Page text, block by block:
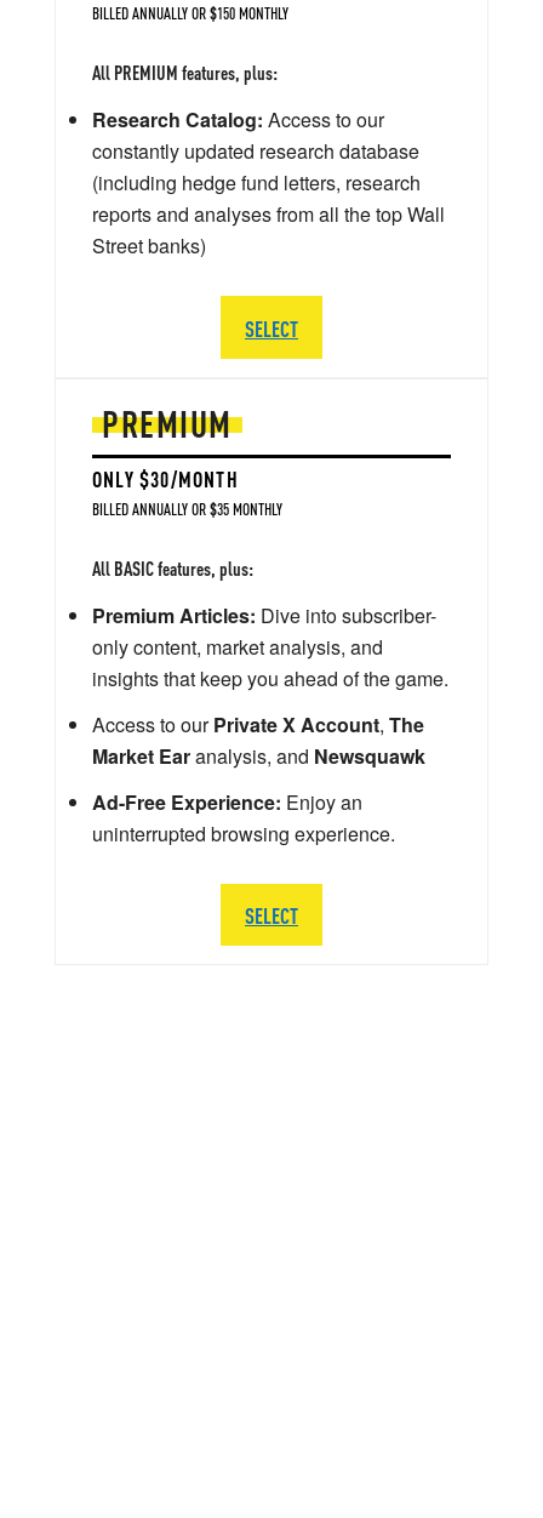
PREMIUM
ONLY $30/MONTH
BILLED ANNUALLY OR $35 MONTHLY
All BASIC features, plus:
Premium Articles: Dive into subscriber-
only content, market analysis, and
insights that keep you ahead of the game.
Access to ourPrivate X Account, The
Market Earanalysis, and Newsquawk
Ad-Free Experience: Enjoy an
uninterrupted browsing experience.
SELECT
BILLED ANNUALLY OR $150 MONTHLY
All PREMIUM features, plus:
Research Catalog: Access to our
constantly updated research database
(including hedge fund letters, research
reports and analyses from all the top Wall
Street banks)
SELECT